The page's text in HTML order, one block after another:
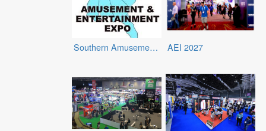
Southern Amusement and Entertainment Expo (SAEE) AEI 2027